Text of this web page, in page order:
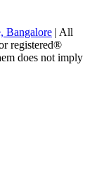
Bangalore | All
registered®
does not imply